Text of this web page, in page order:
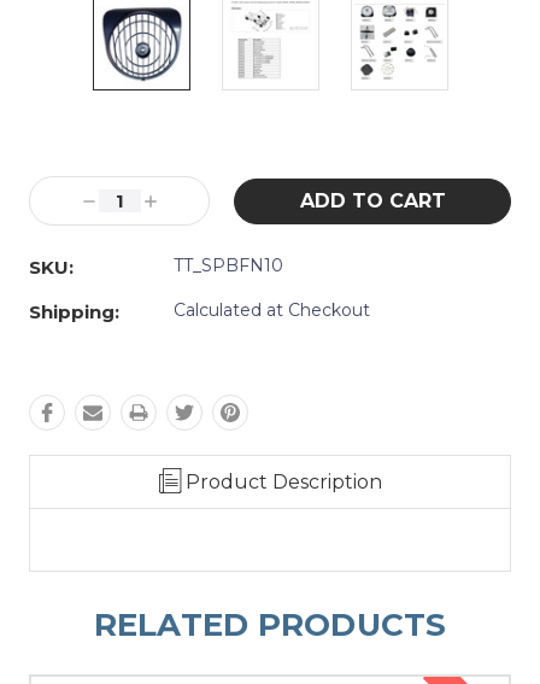
Stock:
Decrease
Quantity:
Increase
Quantity:
SKU:
TT_SPBFN10
Shipping: Calculated at Checkout
Product Description
RELATED PRODUCTS